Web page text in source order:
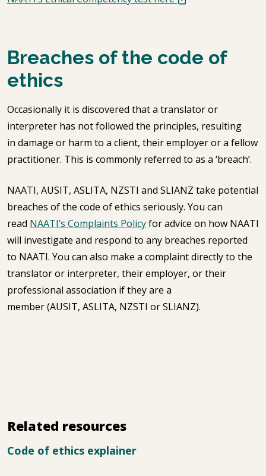
Related resources
Code of ethics explainer
Breaches of the code of
ethics
Occasionally it is discovered that a translator or
interpreter has not followed the principles, resulting
in damage or harm to a client, their employer or a fellow
practitioner. This is commonly referred to as a ‘breach’.
NAATI, AUSIT, ASLITA, NZSTI and SLIANZ take potential
breaches of the code of ethics seriously. You can
read NAATI’s Complaints Policyfor advice on how NAATI
will investigate and respond to any breaches reported
to NAATI. You can also make a complaint directly to the
translator or interpreter, their employer, or their
professional association if they are a
member (AUSIT, ASLITA, NZSTI or SLIANZ).